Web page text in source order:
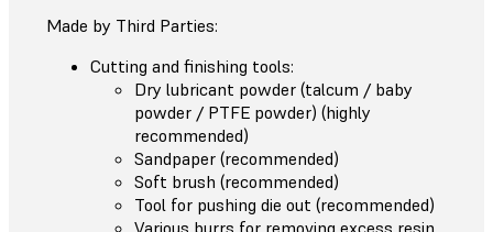
Made by Third Parties:
Cutting and finishing tools:
Dry lubricant powder (talcum / baby
powder / PTFE powder) (highly
recommended)
Sandpaper (recommended)
Soft brush (recommended)
Tool for pushing die out (recommended)